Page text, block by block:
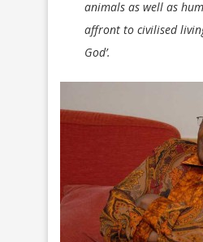
animals as well as
affront to civilised
God’.